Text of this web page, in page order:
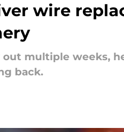
wire
multiple weeks,
back.